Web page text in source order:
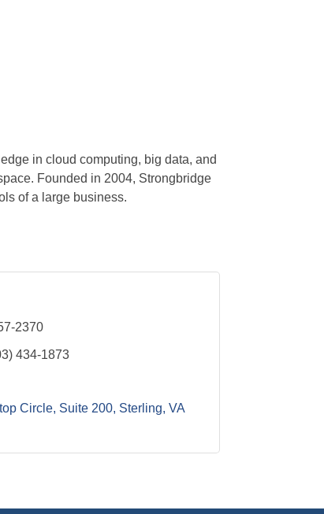
in cloud computing, big data, and
Founded in 2004, Strongbridge
of a large business.
2370
434-1873
Circle, Suite 200 Sterling VA